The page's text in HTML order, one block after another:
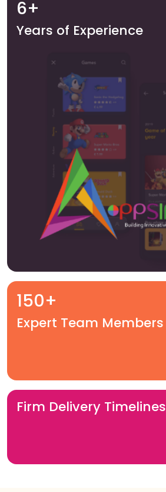
6+
Years of Experience
150+
Expert Team Members
Firm Delivery Timelines